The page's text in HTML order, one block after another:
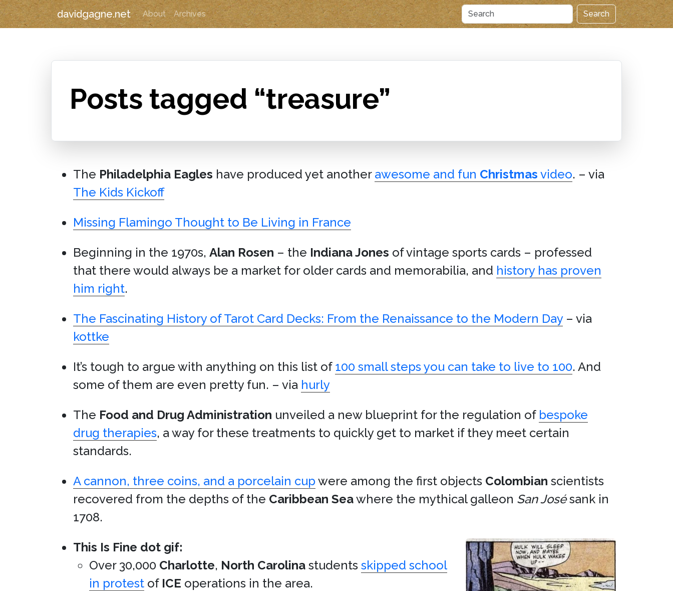
davidgagne.net About Archives Search
Posts tagged “treasure”
The Philadelphia Eagles have produced yet another awesome and fun Christmas video. – via
The Kids Kickoff
Missing Flamingo Thought to Be Living in France
Beginning in the 1970s, Alan Rosen – the Indiana Jones of vintage sports cards – professed
that there would always be a market for older cards and memorabilia, and history has proven
him right.
The Fascinating History of Tarot Card Decks: From the Renaissance to the Modern Day– via
kottke
It’s tough to argue with anything on this list of 100 small steps you can take to live to 100. And
some of them are even pretty fun. – via hurly
The Food and Drug Administration unveiled a new blueprint for the regulation of bespoke
drug therapies, a way for these treatments to quickly get to market if they meet certain
standards.
A cannon, three coins, and a porcelain cupwere among the first objects Colombian scientists
recovered from the depths of the Caribbean Seawhere the mythical galleon San Josésank in
1708.
This Is Fine dot gif:
Over 30,000 Charlotte, North Carolina students skipped school
in protest of ICE operations in the area.